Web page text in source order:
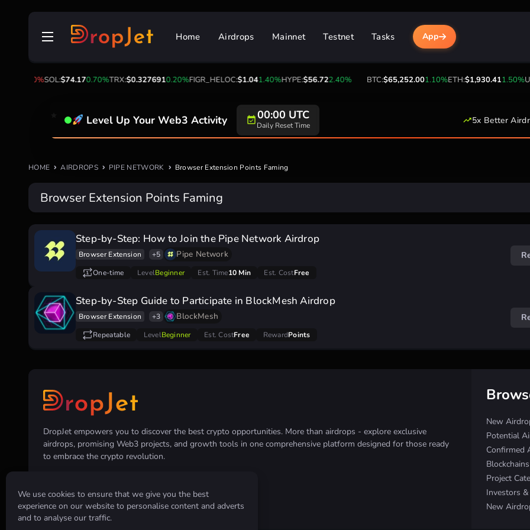
We use cookies to ensure that we give you the best
experience on our website to personalise content and adverts
and to analyse our traffic.
Skip
Home Airdrops Mainnet Testnet Tasks App
-1.10%SOL:$74.170.70%TRX:$0.3276910.20%FIGR_HELOC:$1.041.40%HYPE:$56.722.40% BTC:$65,252.001.10%ETH:$1,930.411.50%
Level Up Your Web3 Activity 00:00 UTC
Daily Reset Time 5x Better
HOME AIRDROPS PIPE NETWORK Browser Extension Points Faming
Browser Extension Points Faming
Step-by-Step: How to Join the Pipe Network Airdrop
Browser Extension +5 Pipe Network
One-time LevelBeginner Est. Time10 Min Est. CostFree
Step-by-Step Guide to Participate in BlockMesh Airdrop
Browser Extension +3 BlockMesh
Repeatable LevelBeginner Est. CostFree RewardPoints
DropJet empowers you to discover the best crypto opportunities. More than airdrops - explore exclusive
airdrops, promising Web3 projects, and growth tools in one comprehensive platform designed for those ready
to embrace the crypto revolution.
New
Potential
Confirmed
Project
Investors
New